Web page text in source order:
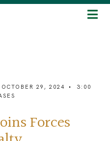
OCTOBER 29, 2024 •
3:00
Forces